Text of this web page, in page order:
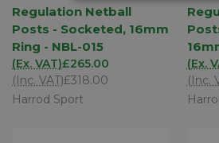
Regulation Netball
Posts - Socketed, 16mm
Ring - NBL-015
£265.00
(Ex. VAT)
£318.00
(Inc. VAT)
Harrod Sport
(Ex.
(Inc.